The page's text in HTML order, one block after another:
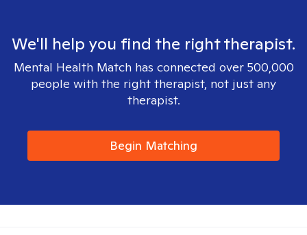
We'll help you find the right therapist.
Mental Health Match has connected over 500,000
people with the right therapist, not just any
therapist.
Begin Matching